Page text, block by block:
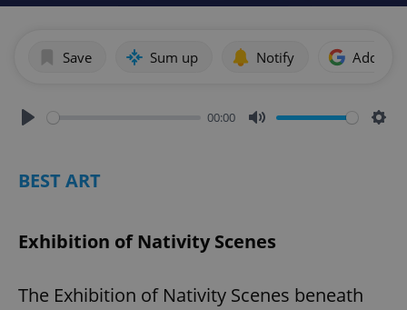
Save Sum up Notify Add as
00:00
BEST ART
Exhibition of Nativity Scenes
The Exhibition of Nativity Scenes beneath